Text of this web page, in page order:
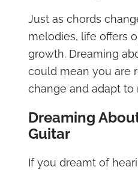
Just as chords
melodies, life offers
growth. Dreaming
could mean you are
change and adapt to
Dreaming
Guitar
If you dreamt of